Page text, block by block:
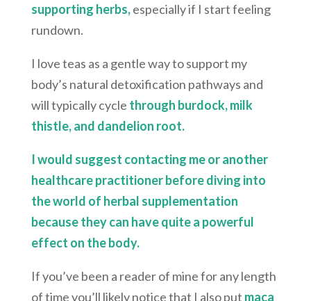
supporting herbs,especially if I start feeling
rundown.
I love teas as a gentle way to support my
body’s natural detoxification pathways and
will typically cycle through burdock, milk
thistle, and dandelion root.
I would suggest contacting me or another
healthcare practitioner before diving into
the world of herbal supplementation
because they can have quite a powerful
effect on the body.
If you’ve been a reader of mine for any length
of time you’ll likely notice that I also put maca